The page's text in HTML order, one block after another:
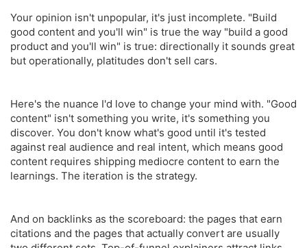
Your opinion isn't unpopular, it's just incomplete. "Build
good content and you'll win" is true the way "build a good
product and you'll win" is true: directionally it sounds great
but operationally, platitudes don't sell cars.
Here's the nuance I'd love to change your mind with. "Good
content" isn't something you write, it's something you
discover. You don't know what's good until it's tested
against real audience and real intent, which means good
content requires shipping mediocre content to earn the
learnings. The iteration is the strategy.
And on backlinks as the scoreboard: the pages that earn
citations and the pages that actually convert are usually